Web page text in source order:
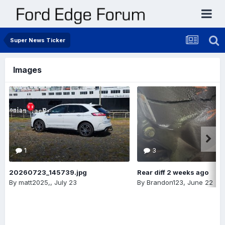
Super News Ticker
Images
1
20260723_145739.jpg
By matt2025,, July 23
3
Rear diff 2 weeks ago
By Brandon123, June 22